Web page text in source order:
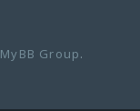
MyBB Group.